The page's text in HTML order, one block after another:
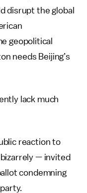
disrupt the global
geopolitical
needs Beijing’s
lack much
reaction to
bizarrely — invited
condemning